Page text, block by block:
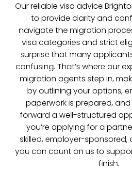
Our reliable visa advice
to provide clarity and
navigate the migration
visa categories and strict
surprise that many
confusing. That’s where our
migration agents step in,
by outlining your options,
paperwork is prepared,
forward a well-structured
you’re applying for a
skilled, employer-sponsored,
you can count on us to
finish.